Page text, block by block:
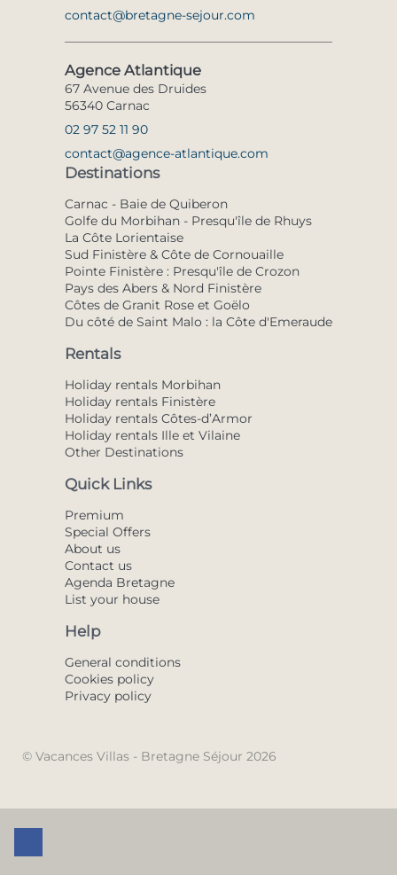
contact@bretagne-sejour.com
Agence Atlantique
67 Avenue des Druides
56340 Carnac
02 97 52 11 90
contact@agence-atlantique.com
Destinations
Carnac - Baie de Quiberon
Golfe du Morbihan - Presqu'île de Rhuys
La Côte Lorientaise
Sud Finistère & Côte de Cornouaille
Pointe Finistère : Presqu'île de Crozon
Pays des Abers & Nord Finistère
Côtes de Granit Rose et Goëlo
Du côté de Saint Malo : la Côte d'Emeraude
Rentals
Holiday rentals Morbihan
Holiday rentals Finistère
Holiday rentals Côtes-d’Armor
Holiday rentals Ille et Vilaine
Other Destinations
Quick Links
Premium
Special Offers
About us
Contact us
Agenda Bretagne
List your house
Help
General conditions
Cookies policy
Privacy policy
© Vacances Villas - Bretagne Séjour 2026